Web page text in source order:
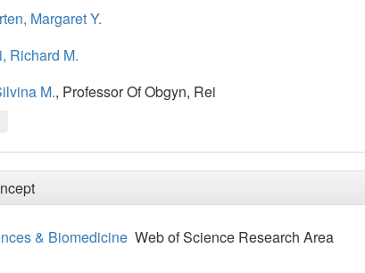
Margaret Y.
Richard M.
M., Professor Of Obgyn, Rei
& Biomedicine Web of Science Research Area